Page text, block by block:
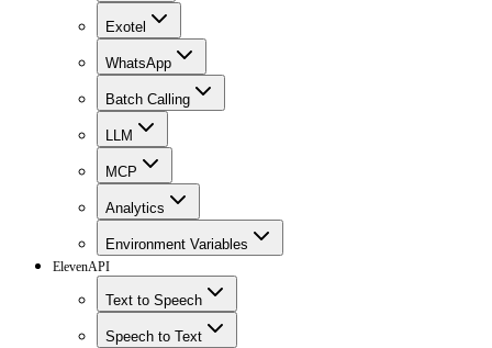
Exotel
WhatsApp
Batch Calling
LLM
MCP
Analytics
Environment Variables
ElevenAPI
Text to Speech
Speech to Text